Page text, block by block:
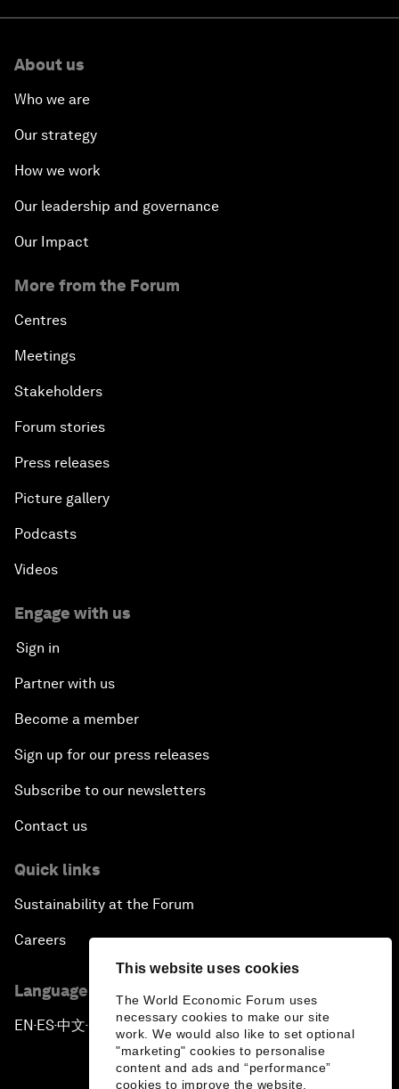
This website uses cookies
The World Economic Forum uses
necessary cookies to make our site
work. We would also like to set optional
"marketing" cookies to personalise
content and ads and “performance”
cookies to improve the website.
About us
Who we are
Our strategy
How we work
Our leadership and governance
Our Impact
More from the Forum
Centres
Meetings
Stakeholders
Forum stories
Press releases
Picture gallery
Podcasts
Videos
Engage with us
Sign in
Partner with us
Become a member
Sign up for our press releases
Subscribe to our newsletters
Contact us
Quick links
Sustainability at the Forum
Careers
Language editions
EN ▪ ES▪中文▪ 日本語